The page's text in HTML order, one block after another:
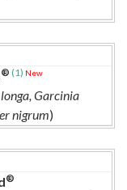
® (1) New
Garcinia
nigrum)
®